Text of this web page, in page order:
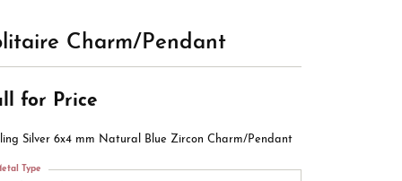
Charm/Pendant
for Price
Silver 6x4 mm Natural Blue Zircon Charm/Pendant
Type